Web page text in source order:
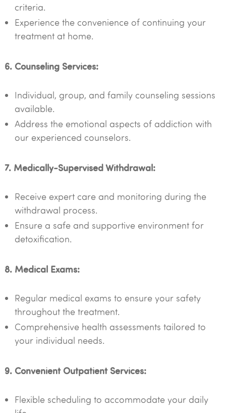
criteria.
Experience the convenience of continuing your
treatment at home.
6. Counseling Services:
Individual, group, and family counseling sessions
available.
Address the emotional aspects of addiction with
our experienced counselors.
7. Medically-Supervised Withdrawal:
Receive expert care and monitoring during the
withdrawal process.
Ensure a safe and supportive environment for
detoxification.
8. Medical Exams:
Regular medical exams to ensure your safety
throughout the treatment.
Comprehensive health assessments tailored to
your individual needs.
9. Convenient Outpatient Services:
Flexible scheduling to accommodate your daily